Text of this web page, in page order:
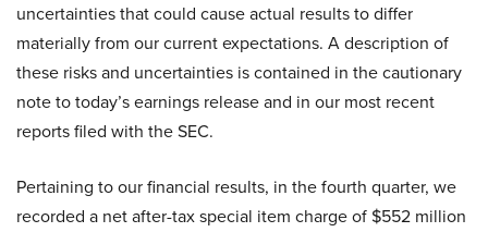
uncertainties that could cause actual results to differ
materially from our current expectations. A description of
these risks and uncertainties is contained in the cautionary
note to today’s earnings release and in our most recent
reports filed with the SEC.
Pertaining to our financial results, in the fourth quarter, we
recorded a net after-tax special item charge of $552 million